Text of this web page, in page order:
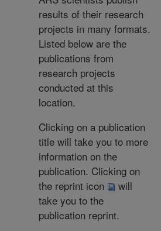
results of their research
projects in many formats.
Listed below are the
publications from
research projects
conducted at this
location.
Clicking on a publication
title will take you to more
information on the
publication. Clicking on
the reprint icon
will
take you to the
publication reprint.